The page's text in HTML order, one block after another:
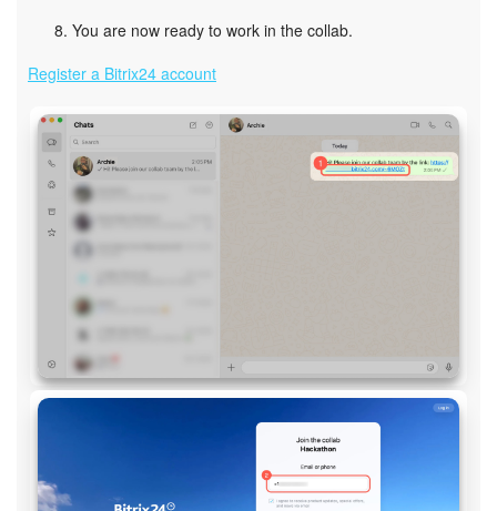
You are now ready to work in the collab.
Register a Bitrix24 account